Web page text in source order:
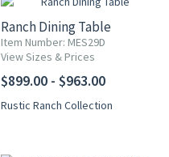
Ranch Dining Table
Item Number: MES29D
View Sizes & Prices
$899.00 - $963.00
Rustic Ranch Collection
NEW ITEM